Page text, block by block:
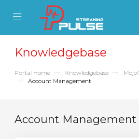
Mobile Menu
Mobile Menu
Knowledgebase
Portal Home Knowledgebase
Account Management
Account Management